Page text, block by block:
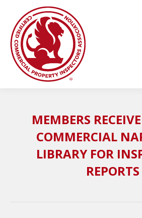
MEMBERS
COMMERCIAL
LIBRARY FOR
REPORTS